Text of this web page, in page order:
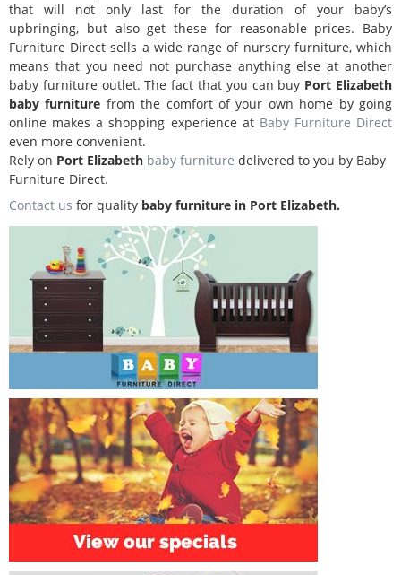
that will not only last for the duration of your baby’s
upbringing, but also get these for reasonable prices. Baby
Furniture Direct sells a wide range of nursery furniture, which
means that you need not purchase anything else at another
baby furniture outlet. The fact that you can buy Port Elizabeth
baby furniture from the comfort of your own home by going
online makes a shopping experience at Baby Furniture Direct
even more convenient.
Rely on Port Elizabeth baby furniture delivered to you by Baby
Furniture Direct.
Contact us for quality baby furniture in Port Elizabeth.